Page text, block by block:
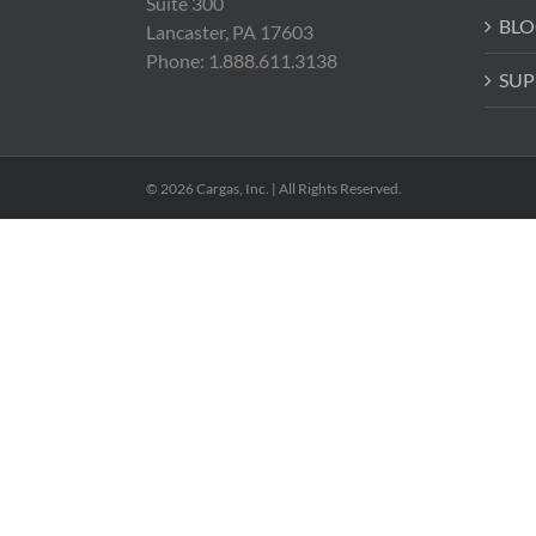
Lancaster, PA 17603
Phone: 1.888.611.3138
© 2026 Cargas, Inc. | All Rights Reserved.